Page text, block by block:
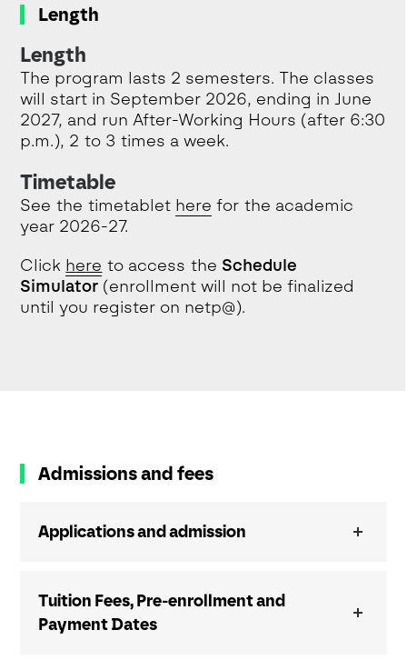
Length
Length
The program lasts 2 semesters. The classes
will start in September 2026, ending in June
2027, and run After-Working Hours (after 6:30
p.m.), 2 to 3 times a week.
Timetable
See the timetablet here for the academic
year 2026-27.
Click here to access the Schedule
Simulator (enrollment will not be finalized
until you register on netp@).
Admissions and fees
Applications and admission
Tuition Fees, Pre-enrollment and
Payment Dates